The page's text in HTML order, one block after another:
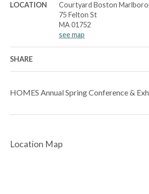
LOCATION
Courtyard Boston
75 Felton St
MA 01752
see map
SHARE
HOMES Annual Spring Conference &
Location Map